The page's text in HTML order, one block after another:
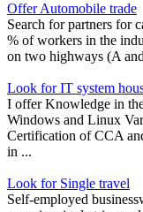
Offer Automobile trade
Search for partners for
% of workers in the
on two highways (A
Look for IT system
I offer Knowledge in
Windows and Linux
Certification of CCA
in ...
Look for Single travel
Self-employed